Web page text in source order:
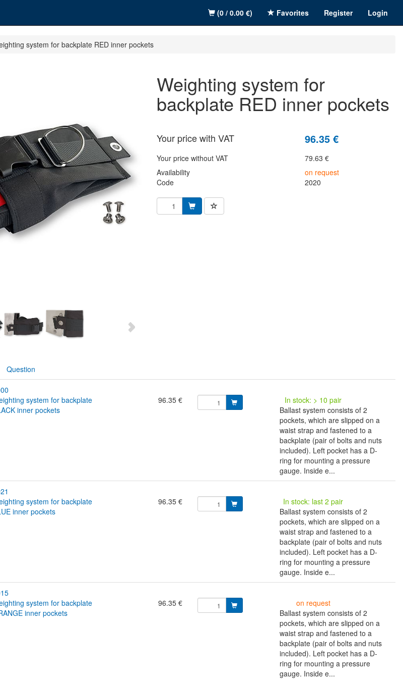
Register Login
(0 / 0.00 €) Favorites
system for backplate RED inner pockets
weighting system for
backplate RED inner pockets
Your price with VAT 96.35 €
Your price without VAT
79.63 €
Availability
on request
Code
2020
Question
inner pockets
96.35 €
In stock: > 10 pair
Ballast system consists of 2
pockets, which are slipped on a
waist strap and fastened to a
backplate (pair of bolts and nuts
included). Left pocket has a D-
ring for mounting a pressure
gauge. Inside e...
inner pockets
96.35 €
In stock: last 2 pair
Ballast system consists of 2
pockets, which are slipped on a
waist strap and fastened to a
backplate (pair of bolts and nuts
included). Left pocket has a D-
ring for mounting a pressure
gauge. Inside e...
inner pockets
96.35 €
on request
Ballast system consists of 2
pockets, which are slipped on a
waist strap and fastened to a
backplate (pair of bolts and nuts
included). Left pocket has a D-
ring for mounting a pressure
gauge. Inside e...